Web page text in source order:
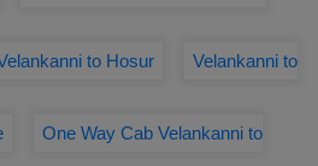
to Hosur Velankanni to
One Way Cab Velankanni to